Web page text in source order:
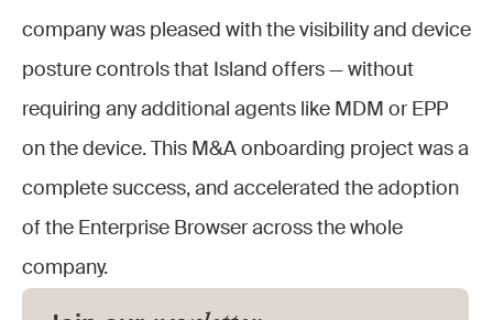
company was pleased with the visibility and device
posture controls that Island offers — without
requiring any additional agents like MDM or EPP
on the device. This M&A onboarding project was a
complete success, and accelerated the adoption
of the Enterprise Browser across the whole
company.